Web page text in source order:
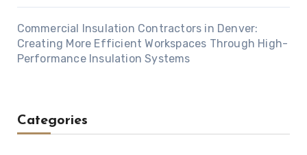
Commercial Insulation Contractors in Denver:
Creating More Efficient Workspaces Through High-
Performance Insulation Systems
Categories